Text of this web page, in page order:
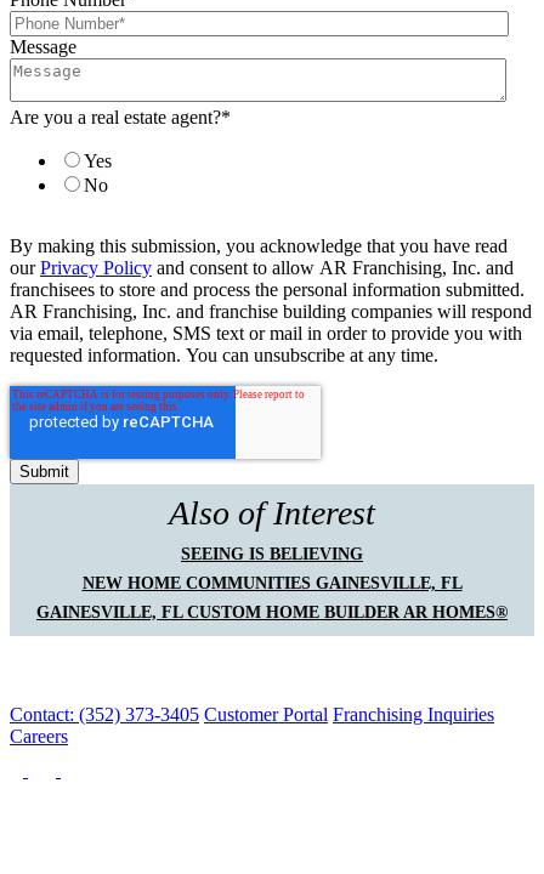
Message
Are you a real estate agent?*
Yes
No
By making this submission, you acknowledge that you have read
ourPrivacy Policy and consent to allow AR Franchising, Inc. and
franchisees to store and process the personal information submitted.
AR Franchising, Inc. and franchise building companies will respond
via email, telephone, SMS text or mail in order to provide you with
requested information. You can unsubscribe at any time.
Also of Interest
SEEING IS BELIEVING
NEW HOME COMMUNITIES GAINESVILLE, FL
GAINESVILLE, FL CUSTOM HOME BUILDER AR HOMES®
Contact: (352) 373-3405 Customer Portal Franchising Inquiries
Careers